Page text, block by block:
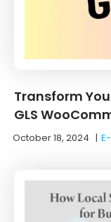
Transform
GLS
October 18, 2024 |